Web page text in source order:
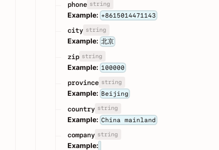
phone string
Example: +8615014471143
city string
Example: 北京
zip string
Example: 100000
province string
Example: Beijing
country string
Example: China mainland
company string
Example: